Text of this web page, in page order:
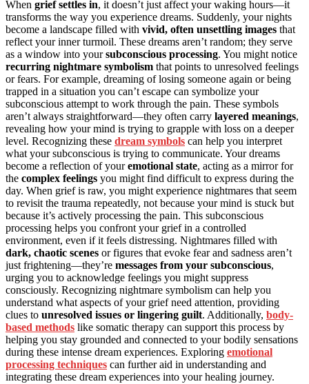
When grief settles in, it doesn’t just affect your waking hours—it
transforms the way you experience dreams. Suddenly, your nights
become a landscape filled with vivid, often unsettling images that
reflect your inner turmoil. These dreams aren’t random; they serve
as a window into yoursubconscious processing. You might notice
recurring nightmare symbolism that points to unresolved feelings
or fears. For example, dreaming of losing someone again or being
trapped in a situation you can’t escape can symbolize your
subconscious attempt to work through the pain. These symbols
aren’t always straightforward—they often carry layered meanings,
revealing how your mind is trying to grapple with loss on a deeper
level. Recognizing these dream symbols can help you interpret
what your subconscious is trying to communicate. Your dreams
become a reflection of youremotional state, acting as a mirror for
the complex feelings you might find difficult to express during the
day. When grief is raw, you might experience nightmares that seem
to revisit the trauma repeatedly, not because your mind is stuck but
because it’s actively processing the pain. This subconscious
processing helps you confront your grief in a controlled
environment, even if it feels distressing. Nightmares filled with
dark, chaotic scenes or figures that evoke fear and sadness aren’t
just frightening—they’re messages from your subconscious,
urging you to acknowledge feelings you might suppress
consciously. Recognizing nightmare symbolism can help you
understand what aspects of your grief need attention, providing
clues to unresolved issues or lingering guilt. Additionally, body-
based methods like somatic therapy can support this process by
helping you stay grounded and connected to your bodily sensations
during these intense dream experiences. Exploring emotional
processing techniques can further aid in understanding and
integrating these dream experiences into your healing journey.